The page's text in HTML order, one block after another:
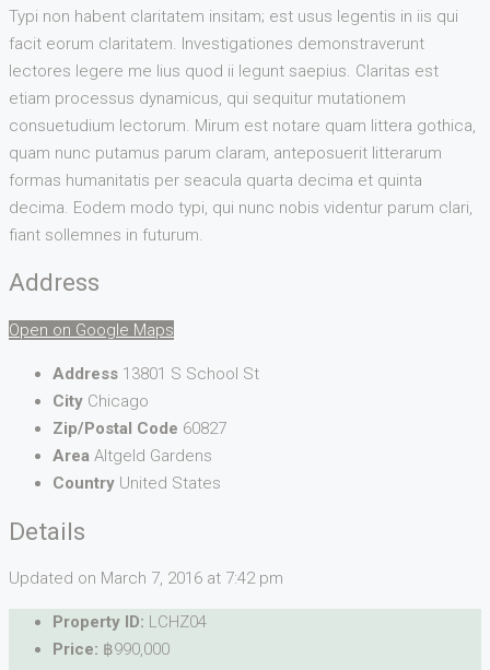
Typi non habent claritatem insitam; est usus legentis in iis qui
facit eorum claritatem. Investigationes demonstraverunt
lectores legere me lius quod ii legunt saepius. Claritas est
etiam processus dynamicus, qui sequitur mutationem
consuetudium lectorum. Mirum est notare quam littera gothica,
quam nunc putamus parum claram, anteposuerit litterarum
formas humanitatis per seacula quarta decima et quinta
decima. Eodem modo typi, qui nunc nobis videntur parum clari,
fiant sollemnes in futurum.
Address
Open on Google Maps
Address 13801 S School St
City Chicago
Zip/Postal Code 60827
Area Altgeld Gardens
Country United States
Details
Updated on March 7, 2016 at 7:42 pm
Property ID: LCHZ04
Price: ฿990,000